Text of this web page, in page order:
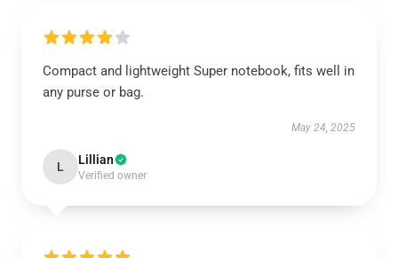
Compact and lightweight Super notebook, fits well in
any purse or bag.
May 24, 2025
L Lillian
Verified owner